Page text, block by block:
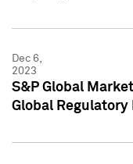
Dec 6,
2023
S&P Global
Global